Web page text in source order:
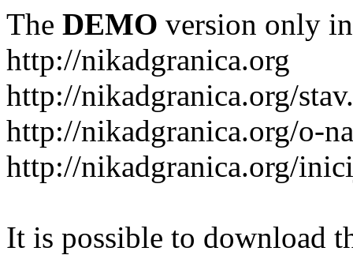
The DEMO version only
http://nikadgranica.org
http://nikadgranica.org/
http://nikadgranica.org/o-
http://nikadgranica.org/
It is possible to download